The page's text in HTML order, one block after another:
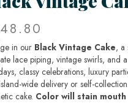
in our Black Vintage Cake, a
lace piping, vintage swirls, and
classy celebrations, luxury
wide delivery or self-
cake. Color will stain mouth